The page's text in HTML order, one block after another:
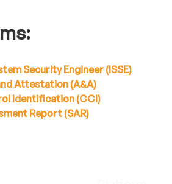
Security Engineer (ISSE)
Attestation (A&A)
Identification (CCI)
Report (SAR)